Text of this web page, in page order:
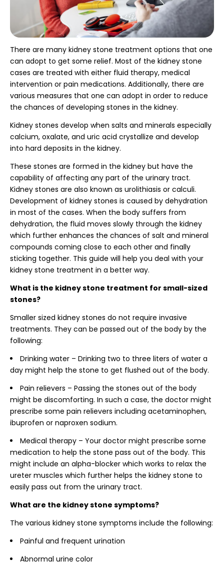
There are many kidney stone treatment options that one
can adopt to get some relief. Most of the kidney stone
cases are treated with either fluid therapy, medical
intervention or pain medications. Additionally, there are
various measures that one can adopt in order to reduce
the chances of developing stones in the kidney.
Kidney stones develop when salts and minerals especially
calcium, oxalate, and uric acid crystallize and develop
into hard deposits in the kidney.
These stones are formed in the kidney but have the
capability of affecting any part of the urinary tract.
Kidney stones are also known as urolithiasis or calculi.
Development of kidney stones is caused by dehydration
in most of the cases. When the body suffers from
dehydration, the fluid moves slowly through the kidney
which further enhances the chances of salt and mineral
compounds coming close to each other and finally
sticking together. This guide will help you deal with your
kidney stone treatment in a better way.
What is the kidney stone treatment for small-sized
stones?
Smaller sized kidney stones do not require invasive
treatments. They can be passed out of the body by the
following:
Drinking water – Drinking two to three liters of water a
day might help the stone to get flushed out of the body.
Pain relievers – Passing the stones out of the body
might be discomforting. In such a case, the doctor might
prescribe some pain relievers including acetaminophen,
ibuprofen or naproxen sodium.
Medical therapy – Your doctor might prescribe some
medication to help the stone pass out of the body. This
might include an alpha-blocker which works to relax the
ureter muscles which further helps the kidney stone to
easily pass out from the urinary tract.
What are the kidney stone symptoms?
The various kidney stone symptoms include the following:
Painful and frequent urination
Abnormal urine color